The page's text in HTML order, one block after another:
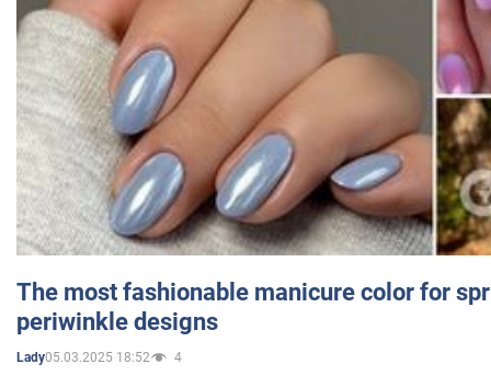
The most fashionable manicure color for
periwinkle designs
Lady05.03.2025 18:52 4